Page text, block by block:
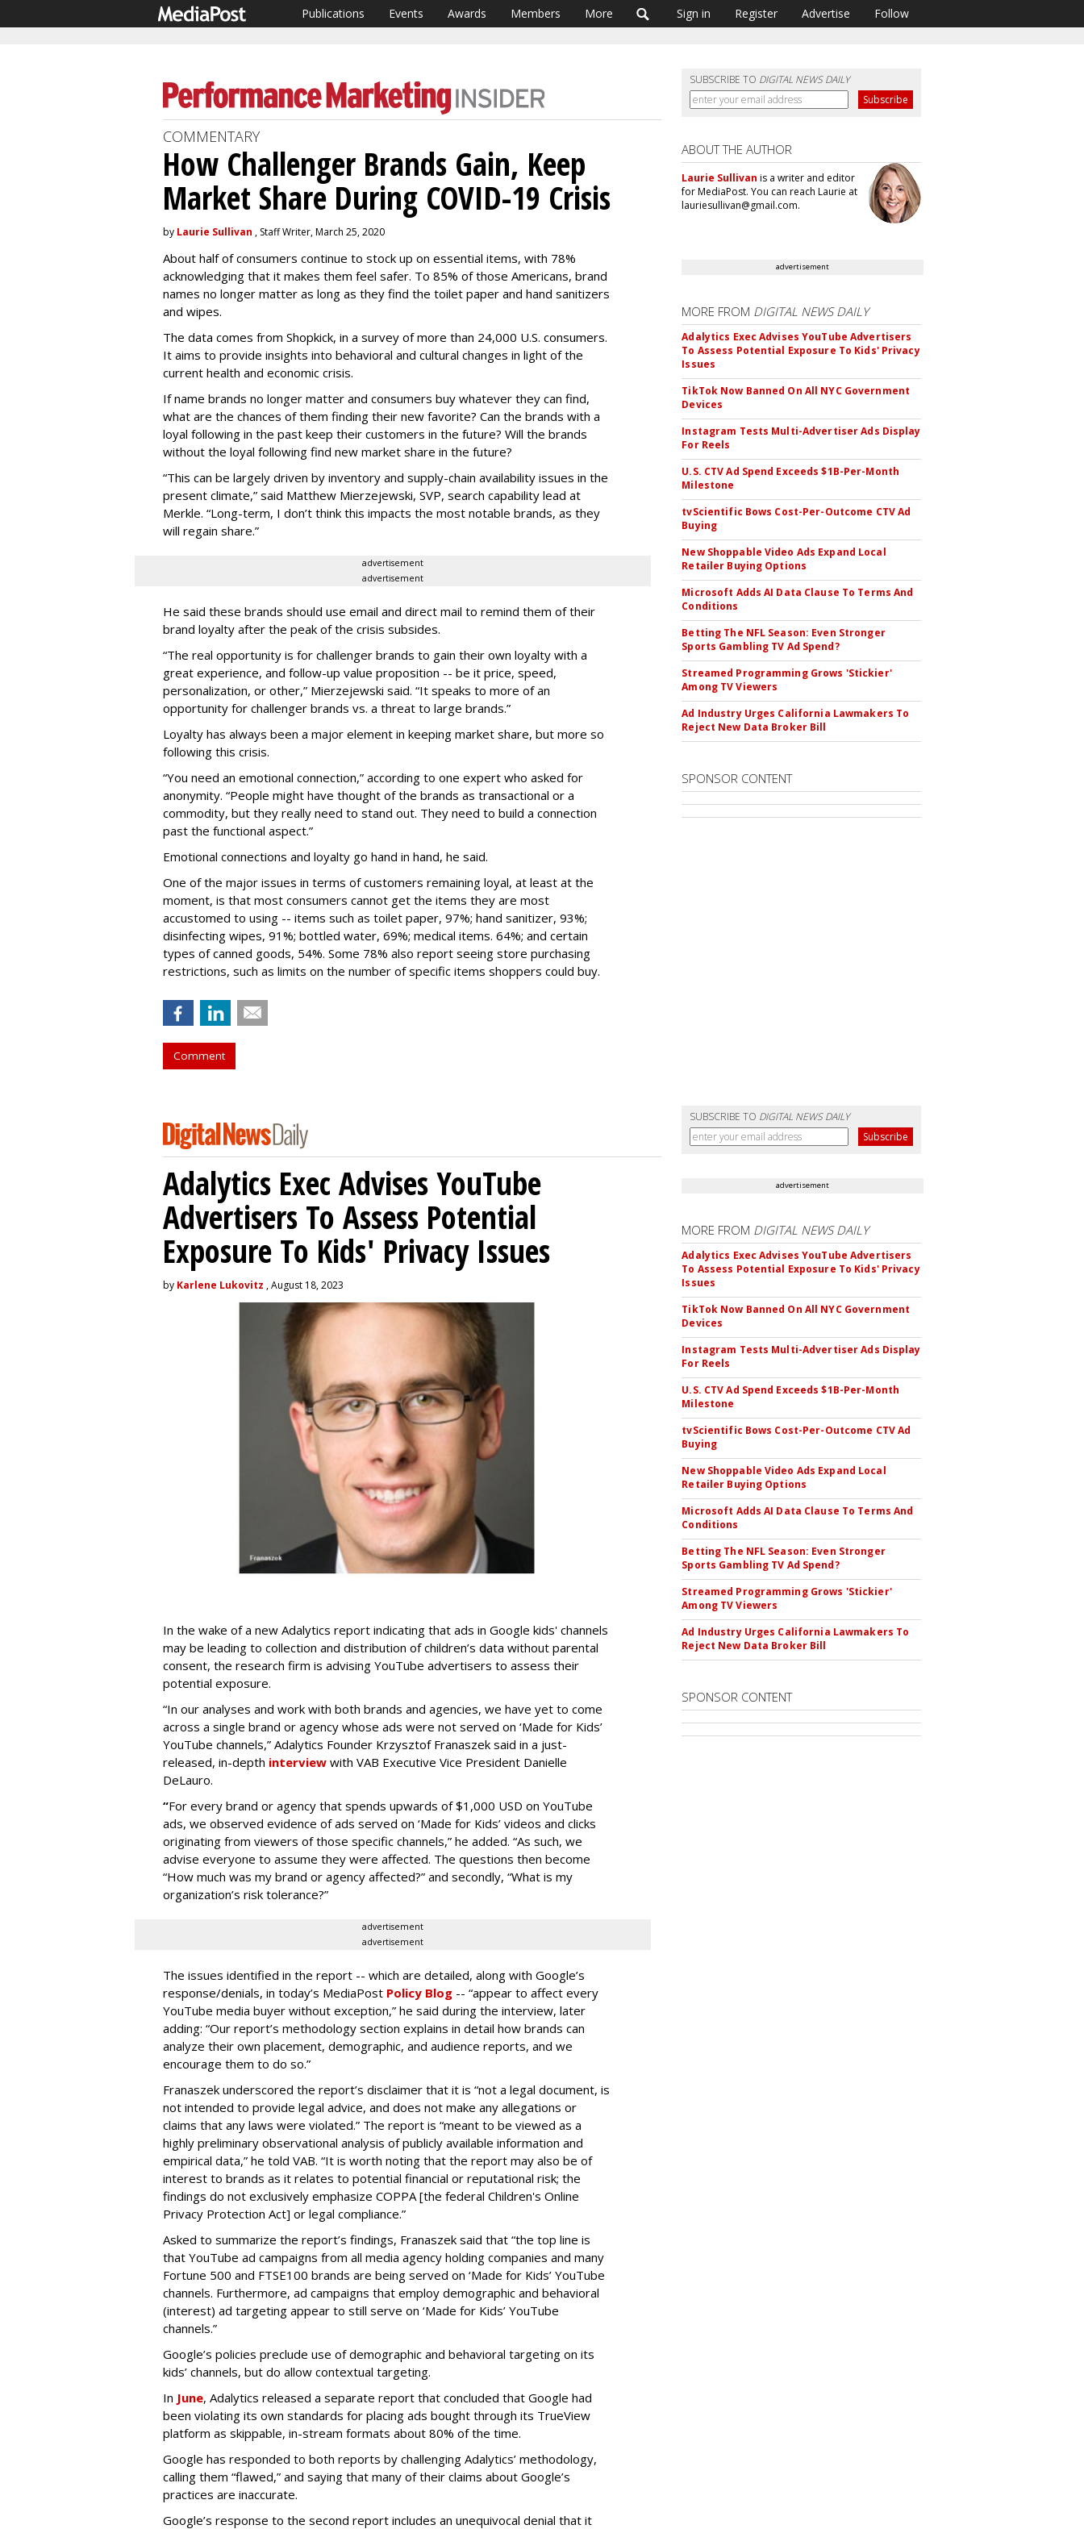
Publications Events Awards Members More Sign in Register Advertise Follow
SUBSCRIBE TO DIGITAL NEWS DAILY
COMMENTARY
How Challenger Brands Gain, Keep
Market Share During COVID-19 Crisis
by Laurie Sullivan , Staff Writer, March 25, 2020
About half of consumers continue to stock up on essential items, with 78%
acknowledging that it makes them feel safer. To 85% of those Americans, brand
names no longer matter as long as they find the toilet paper and hand sanitizers
and wipes.
The data comes from Shopkick, in a survey of more than 24,000 U.S. consumers.
It aims to provide insights into behavioral and cultural changes in light of the
current health and economic crisis.
If name brands no longer matter and consumers buy whatever they can find,
what are the chances of them finding their new favorite? Can the brands with a
loyal following in the past keep their customers in the future? Will the brands
without the loyal following find new market share in the future?
“This can be largely driven by inventory and supply-chain availability issues in the
present climate,” said Matthew Mierzejewski, SVP, search capability lead at
Merkle. “Long-term, I don’t think this impacts the most notable brands, as they
will regain share.”
advertisement
advertisement
He said these brands should use email and direct mail to remind them of their
brand loyalty after the peak of the crisis subsides.
“The real opportunity is for challenger brands to gain their own loyalty with a
great experience, and follow-up value proposition -- be it price, speed,
personalization, or other,” Mierzejewski said. “It speaks to more of an
opportunity for challenger brands vs. a threat to large brands.”
Loyalty has always been a major element in keeping market share, but more so
following this crisis.
“You need an emotional connection,” according to one expert who asked for
anonymity. “People might have thought of the brands as transactional or a
commodity, but they really need to stand out. They need to build a connection
past the functional aspect.”
Emotional connections and loyalty go hand in hand, he said.
One of the major issues in terms of customers remaining loyal, at least at the
moment, is that most consumers cannot get the items they are most
accustomed to using -- items such as toilet paper, 97%; hand sanitizer, 93%;
disinfecting wipes, 91%; bottled water, 69%; medical items. 64%; and certain
types of canned goods, 54%. Some 78% also report seeing store purchasing
restrictions, such as limits on the number of specific items shoppers could buy.
Comment
ABOUT THE AUTHOR
Laurie Sullivan is a writer and editor
for MediaPost. You can reach Laurie at
lauriesullivan@gmail.com.
advertisement
MORE FROM DIGITAL NEWS DAILY
Adalytics Exec Advises YouTube Advertisers
To Assess Potential Exposure To Kids' Privacy
Issues
TikTok Now Banned On All NYC Government
Devices
Instagram Tests Multi-Advertiser Ads Display
For Reels
U.S. CTV Ad Spend Exceeds $1B-Per-Month
Milestone
tvScientific Bows Cost-Per-Outcome CTV Ad
Buying
New Shoppable Video Ads Expand Local
Retailer Buying Options
Microsoft Adds AI Data Clause To Terms And
Conditions
Betting The NFL Season: Even Stronger
Sports Gambling TV Ad Spend?
Streamed Programming Grows 'Stickier'
Among TV Viewers
Ad Industry Urges California Lawmakers To
Reject New Data Broker Bill
SPONSOR CONTENT
SUBSCRIBE TO DIGITAL NEWS DAILY
Adalytics Exec Advises YouTube
Advertisers To Assess Potential
Exposure To Kids' Privacy Issues
by Karlene Lukovitz , August 18, 2023
In the wake of a new Adalytics report indicating that ads in Google kids' channels
may be leading to collection and distribution of children’s data without parental
consent, the research firm is advising YouTube advertisers to assess their
potential exposure.
“In our analyses and work with both brands and agencies, we have yet to come
across a single brand or agency whose ads were not served on ‘Made for Kids’
YouTube channels,” Adalytics Founder Krzysztof Franaszek said in a just-
released, in-depth interview with VAB Executive Vice President Danielle
DeLauro.
“For every brand or agency that spends upwards of $1,000 USD on YouTube
ads, we observed evidence of ads served on ‘Made for Kids’ videos and clicks
originating from viewers of those specific channels,” he added. “As such, we
advise everyone to assume they were affected. The questions then become
“How much was my brand or agency affected?” and secondly, “What is my
organization’s risk tolerance?”
advertisement
advertisement
The issues identified in the report -- which are detailed, along with Google’s
response/denials, in today’s MediaPost Policy Blog -- “appear to affect every
YouTube media buyer without exception,” he said during the interview, later
adding: “Our report’s methodology section explains in detail how brands can
analyze their own placement, demographic, and audience reports, and we
encourage them to do so.”
Franaszek underscored the report’s disclaimer that it is “not a legal document, is
not intended to provide legal advice, and does not make any allegations or
claims that any laws were violated.” The report is “meant to be viewed as a
highly preliminary observational analysis of publicly available information and
empirical data,” he told VAB. “It is worth noting that the report may also be of
interest to brands as it relates to potential financial or reputational risk; the
findings do not exclusively emphasize COPPA [the federal Children's Online
Privacy Protection Act] or legal compliance.”
Asked to summarize the report’s findings, Franaszek said that “the top line is
that YouTube ad campaigns from all media agency holding companies and many
Fortune 500 and FTSE100 brands are being served on ‘Made for Kids’ YouTube
channels. Furthermore, ad campaigns that employ demographic and behavioral
(interest) ad targeting appear to still serve on ‘Made for Kids’ YouTube
channels.”
Google’s policies preclude use of demographic and behavioral targeting on its
kids’ channels, but do allow contextual targeting.
In June, Adalytics released a separate report that concluded that Google had
been violating its own standards for placing ads bought through its TrueView
platform as skippable, in-stream formats about 80% of the time.
Google has responded to both reports by challenging Adalytics’ methodology,
calling them “flawed,” and saying that many of their claims about Google’s
practices are inaccurate.
Google’s response to the second report includes an unequivocal denial that it
advertisement
MORE FROM DIGITAL NEWS DAILY
Adalytics Exec Advises YouTube Advertisers
To Assess Potential Exposure To Kids' Privacy
Issues
TikTok Now Banned On All NYC Government
Devices
Instagram Tests Multi-Advertiser Ads Display
For Reels
U.S. CTV Ad Spend Exceeds $1B-Per-Month
Milestone
tvScientific Bows Cost-Per-Outcome CTV Ad
Buying
New Shoppable Video Ads Expand Local
Retailer Buying Options
Microsoft Adds AI Data Clause To Terms And
Conditions
Betting The NFL Season: Even Stronger
Sports Gambling TV Ad Spend?
Streamed Programming Grows 'Stickier'
Among TV Viewers
Ad Industry Urges California Lawmakers To
Reject New Data Broker Bill
SPONSOR CONTENT